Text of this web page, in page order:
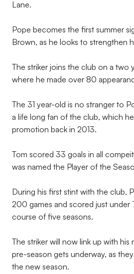
Lane.
Pope becomes the first summer
Brown, as he looks to strengthen
The striker joins the club on a two
where he made over 80
The 31 year-old is no stranger to
a life long fan of the club, which
promotion back in 2013.
Tom scored 33 goals in all
was named the Player of the
During his first stint with the club,
200 games and scored just under
course of five seasons.
The striker will now link up with his
pre-season gets underway, as
the new season.